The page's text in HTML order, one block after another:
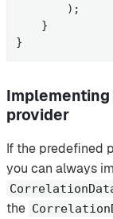
        );
    }
}
provider
If the predefined
you can always
the